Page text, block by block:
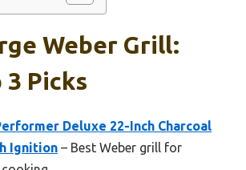
Weber Grill:
3 Picks
Deluxe 22-Inch Charcoal
Ignition – Best Weber grill for